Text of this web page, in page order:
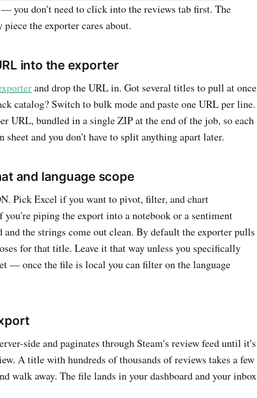
you don't need to click into the reviews tab first. The
the exporter cares about.
into the exporter
and drop the URL in. Got several titles to pull at once
catalog? Switch to bulk mode and paste one URL per line.
URL, bundled in a single ZIP at the end of the job, so each
sheet and you don't have to split anything apart later.
and language scope
Pick Excel if you want to pivot, filter, and chart
piping the export into a notebook or a sentiment
the strings come out clean. By default the exporter pulls
for that title. Leave it that way unless you specifically
— once the file is local you can filter on the language
side and paginates through Steam's review feed until it's
A title with hundreds of thousands of reviews takes a few
walk away. The file lands in your dashboard and your inbox